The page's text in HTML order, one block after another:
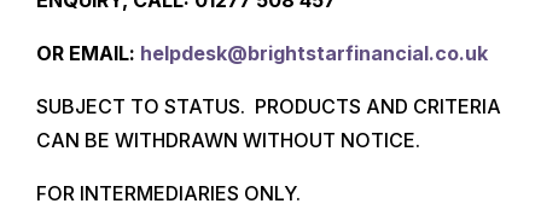
OR EMAIL: helpdesk@brightstarfinancial.co.uk
SUBJECT TO STATUS. PRODUCTS AND CRITERIA
CAN BE WITHDRAWN WITHOUT NOTICE.
FOR INTERMEDIARIES ONLY.